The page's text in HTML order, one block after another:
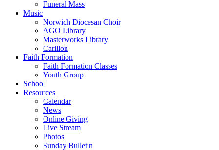
Funeral Mass
Music
Norwich Diocesan Choir
AGO Library
Masterworks Library
Carillon
Faith Formation
Faith Formation Classes
Youth Group
School
Resources
Calendar
News
Online Giving
Live Stream
Photos
Sunday Bulletin